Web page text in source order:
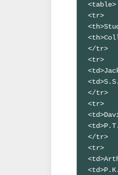
<table>
<tr>
</tr>
<tr>
</tr>
<tr>
</tr>
<tr>